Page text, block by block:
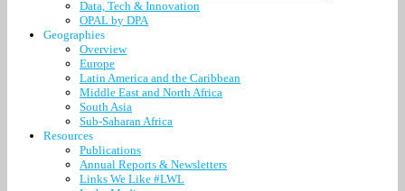
Data, Tech & Innovation
OPAL by DPA
Geographies
Overview
Europe
Latin America and the Caribbean
Middle East and North Africa
South Asia
Sub-Saharan Africa
Resources
Publications
Annual Reports & Newsletters
Links We Like #LWL